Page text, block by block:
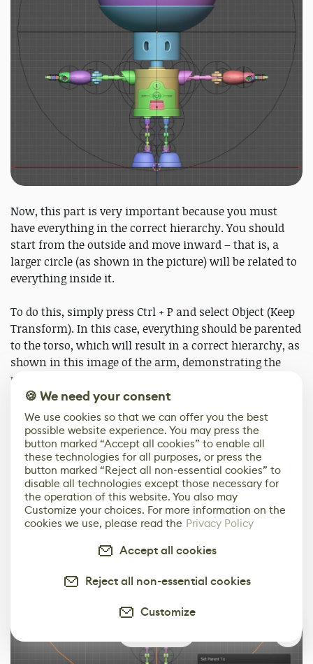
Now, this part is very important because you must
have everything in the correct hierarchy. You should
start from the outside and move inward – that is, a
larger circle (as shown in the picture) will be related to
everything inside it.
To do this, simply press Ctrl + P and select Object (Keep
Transform). In this case, everything should be parented
to the torso, which will result in a correct hierarchy, as
shown in this image of the arm, demonstrating the
proper order.
🍪 We need your consent
We use cookies so that we can offer you the best
possible website experience. You may press the
button marked “Accept all cookies” to enable all
these technologies for all purposes, or press the
button marked “Reject all non-essential cookies” to
disable all technologies except those necessary for
the operation of this website. You also may
Customize your choices. For more information on the
cookies we use, please read the Privacy Policy
Accept all cookies
Reject all non-essential cookies
Customize